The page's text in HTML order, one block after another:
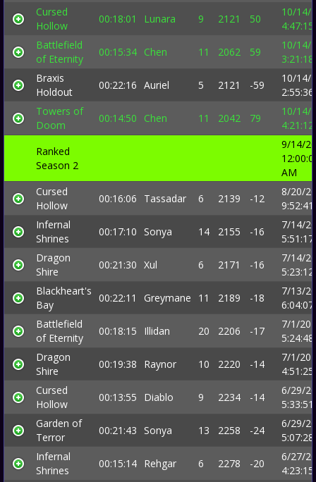
Cursed
Hollow
00:18:01 Lunara 9 2121 50
10/14/
Battlefield
of Eternity
00:15:34 Chen 11 2062 59
10/14/
Braxis
Holdout
00:22:16 Auriel 5 2121 -59
10/14/
Towers of
Doom
00:14:50 Chen 11 2042 79
10/14/
Ranked
Season 2
9/14/
AM
Cursed
Hollow
00:16:06 Tassadar 6 2139 -12
8/20/
Infernal
Shrines
00:17:10 Sonya 14 2155 -16
7/14/
Dragon
Shire
00:21:30 Xul 6 2171 -16
7/14/
Blackheart's
Bay
00:22:11 Greymane 11 2189 -18
7/13/
Battlefield
of Eternity
00:18:15 Illidan 20 2206 -17
7/1/
Dragon
Shire
00:19:38 Raynor 10 2220 -14
7/1/
Cursed
Hollow
00:13:55 Diablo 9 2234 -14
6/29/
Garden of
Terror
00:21:43 Sonya 13 2258 -24
6/29/
Infernal
Shrines
00:15:14 Rehgar 6 2278 -20
6/27/